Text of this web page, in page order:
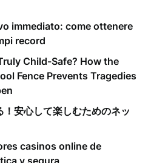
immediato: come ottenere
record
Child-Safe? How the
Fence Prevents Tragedies
！安心して楽しむためのネッ
casinos online de
y segura